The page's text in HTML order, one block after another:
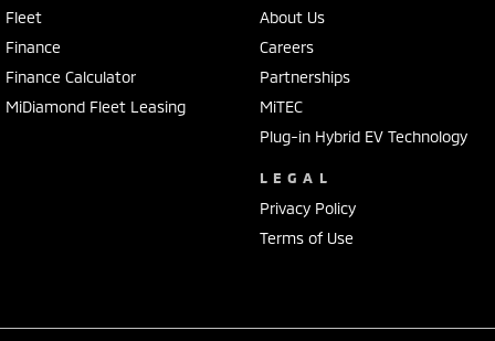
Fleet
Finance
Finance Calculator
MiDiamond Fleet Leasing
About Us
Careers
Partnerships
MiTEC
Plug-in Hybrid EV Technology
LEGAL
Privacy Policy
Terms of Use